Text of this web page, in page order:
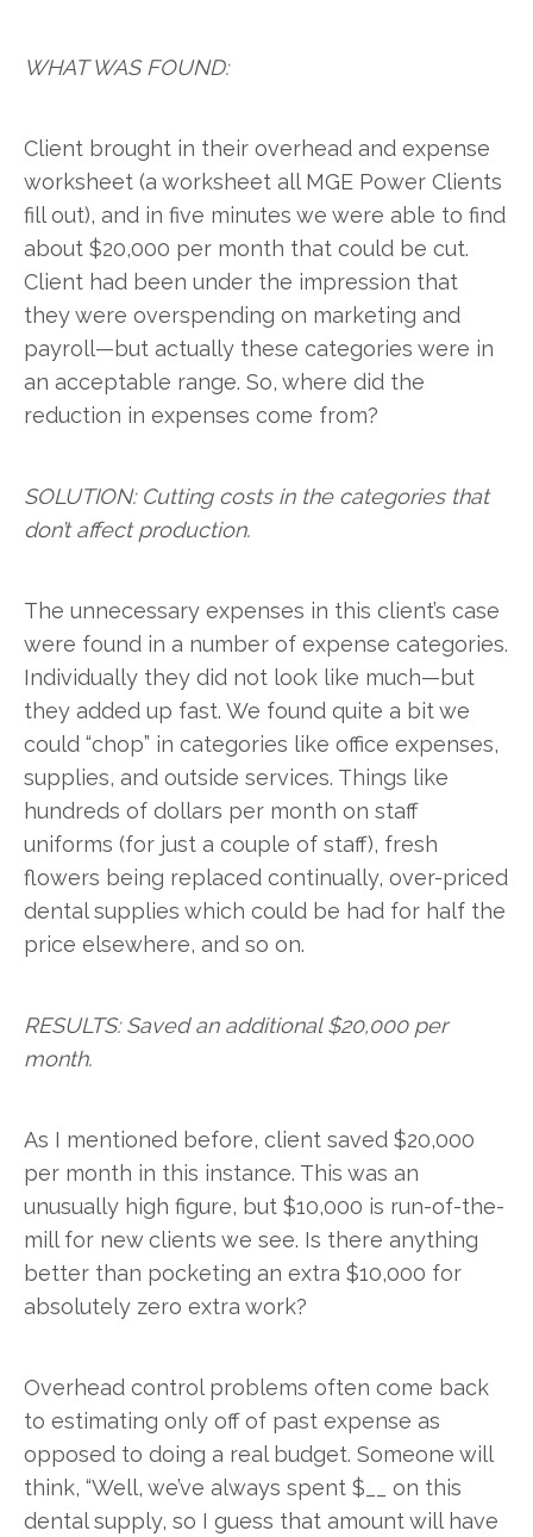
WHAT WAS FOUND:
Client brought in their overhead and expense
worksheet (a worksheet all MGE Power Clients
fill out), and in five minutes we were able to find
about $20,000 per month that could be cut.
Client had been under the impression that
they were overspending on marketing and
payroll—but actually these categories were in
an acceptable range. So, where did the
reduction in expenses come from?
SOLUTION: Cutting costs in the categories that
don’t affect production.
The unnecessary expenses in this client’s case
were found in a number of expense categories.
Individually they did not look like much—but
they added up fast. We found quite a bit we
could “chop” in categories like office expenses,
supplies, and outside services. Things like
hundreds of dollars per month on staff
uniforms (for just a couple of staff), fresh
flowers being replaced continually, over-priced
dental supplies which could be had for half the
price elsewhere, and so on.
RESULTS: Saved an additional $20,000 per
month.
As I mentioned before, client saved $20,000
per month in this instance. This was an
unusually high figure, but $10,000 is run-of-the-
mill for new clients we see. Is there anything
better than pocketing an extra $10,000 for
absolutely zero extra work?
Overhead control problems often come back
to estimating only off of past expense as
opposed to doing a real budget. Someone will
think, “Well, we’ve always spent $__ on this
dental supply, so I guess that amount will have